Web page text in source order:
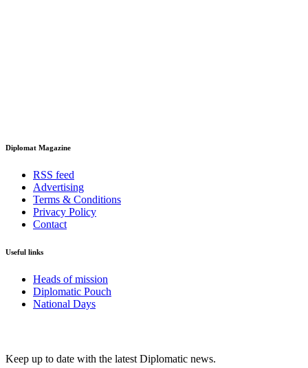
Diplomat Magazine
RSS feed
Advertising
Terms & Conditions
Privacy Policy
Contact
Useful links
Heads of mission
Diplomatic Pouch
National Days
Keep up to date with the latest Diplomatic news.